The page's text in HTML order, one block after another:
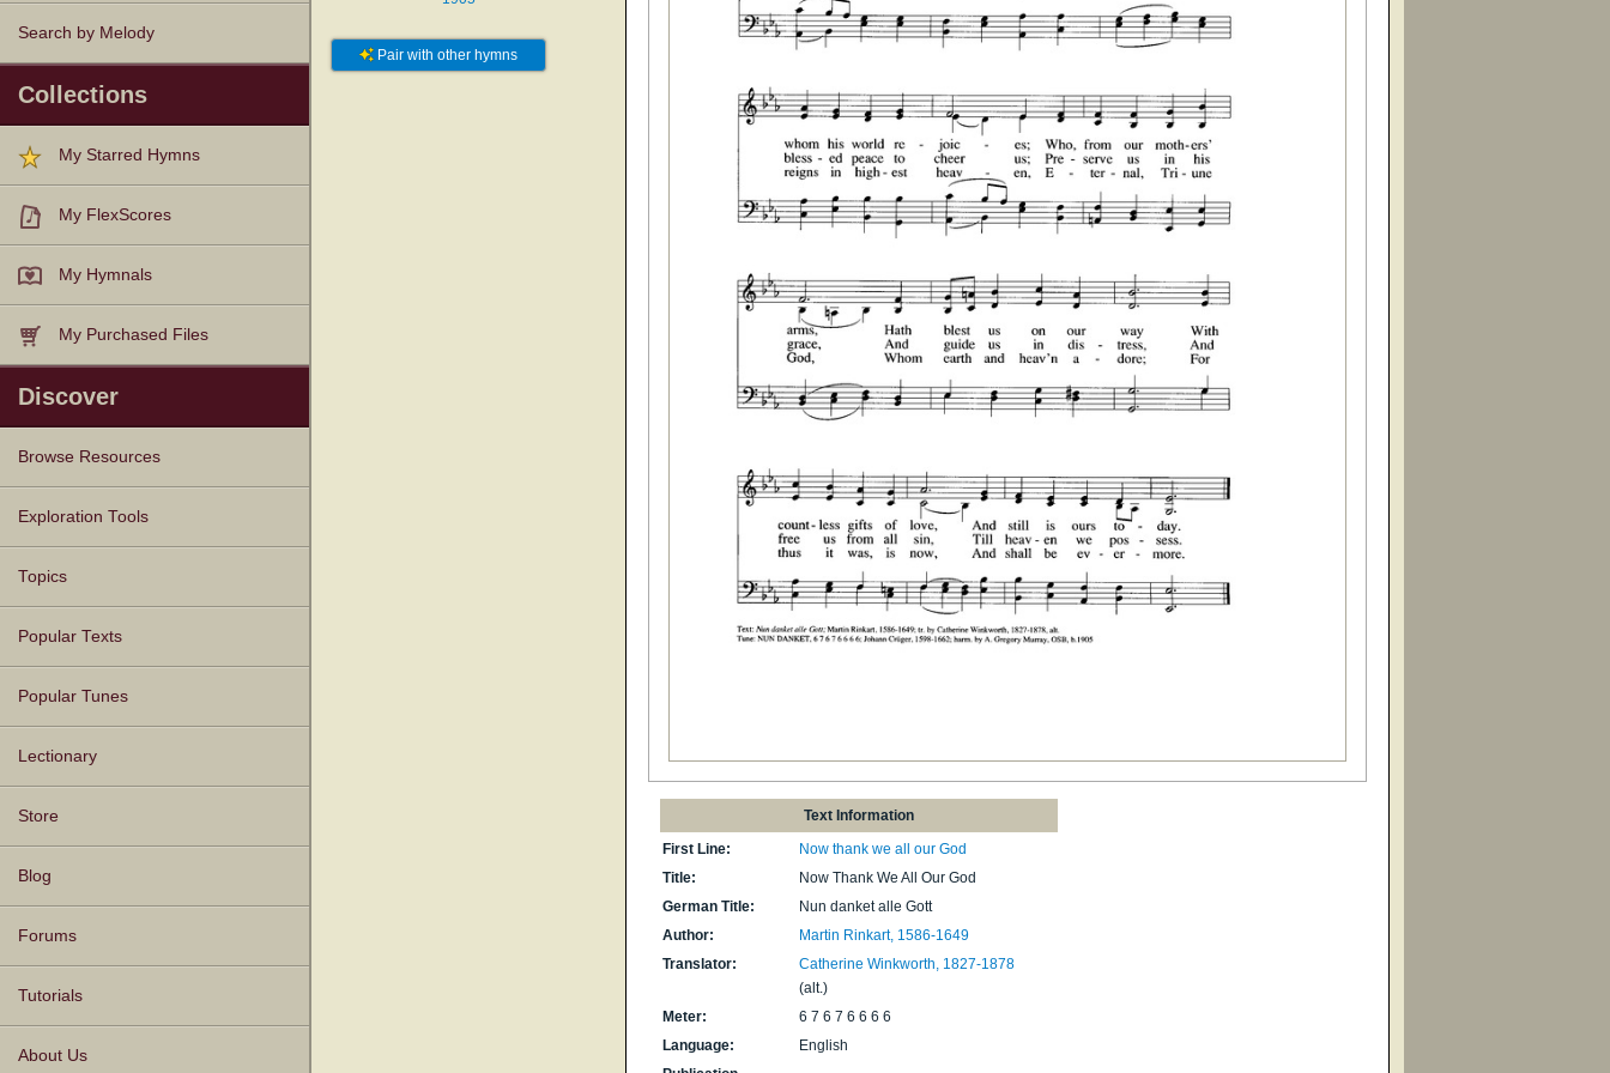
Search by Melody
Collections
My Starred Hymns
My FlexScores
My Hymnals
My Purchased Files
Discover
Browse Resources
Texts
Tunes
Instances
People
Hymnals
Exploration Tools
Topics
Popular Texts
Popular Tunes
Lectionary
Store
Blog
Forums
Tutorials
About Us
Pair with other hymns
Text Information
First Line:
Now thank we all our God
Title:
Now Thank We All Our God
German Title:
Nun danket alle Gott
Author:
Martin Rinkart, 1586-1649
Translator:
Catherine Winkworth, 1827-1878
(alt.)
Meter:
6 7 6 7 6 6 6 6
Language:
English